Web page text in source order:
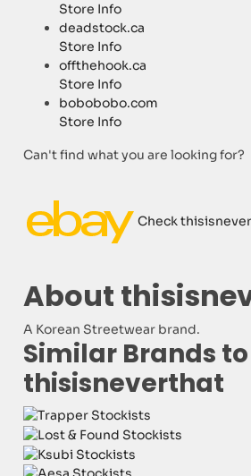
Store Info
deadstock.ca
Store Info
offthehook.ca
Store Info
bobobobo.com
Store Info
Can't find what you are looking for?
Check
About
A Korean Streetwear brand.
Similar Brands to
thisisneverthat